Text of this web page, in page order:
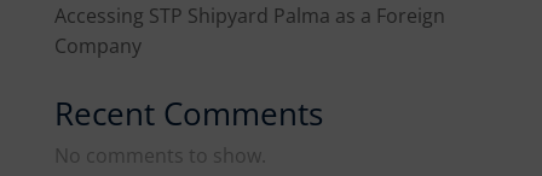
Accessing STP Shipyard Palma as a Foreign
Company
Recent Comments
No comments to show.